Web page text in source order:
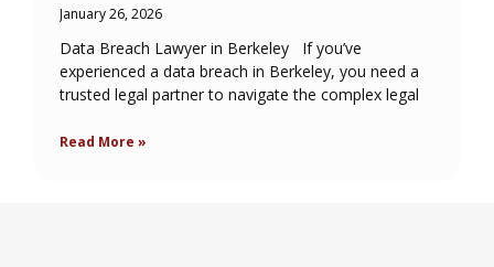
January 26, 2026
Data Breach Lawyer in Berkeley If you’ve
experienced a data breach in Berkeley, you need a
trusted legal partner to navigate the complex legal
Read More »